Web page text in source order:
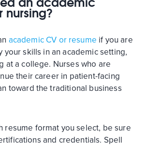
nursing?
academic CV or resume if you are
your skills in an academic setting,
at a college. Nurses who are
their career in patient-facing
toward the traditional business
resume format you select, be sure
and credentials. Spell